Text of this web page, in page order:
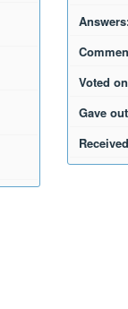
Voted
Gave